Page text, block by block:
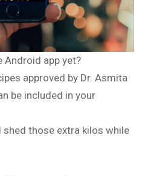
Android app yet?
approved by Dr. Asmita
be included in your
those extra kilos while